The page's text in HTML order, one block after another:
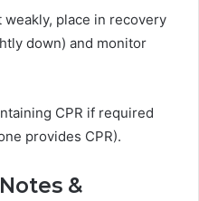
place in recovery
down) and monitor
CPR if required
provides CPR).
&